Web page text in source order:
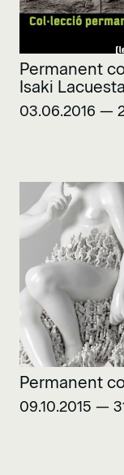
Permanent
Isaki Lacuesta
03.06.2016 —
Permanent
09.10.2015 —